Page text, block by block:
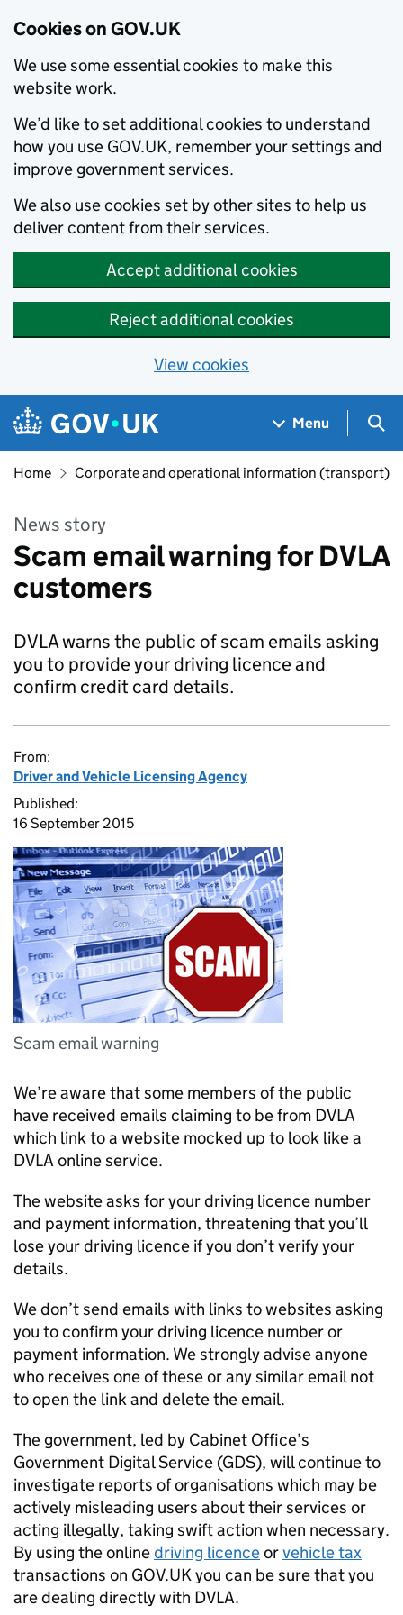
Cookies on GOV.UK
We use some essential cookies to make this
website work.
We’d like to set additional cookies to understand
how you use GOV.UK, remember your settings and
improve government services.
We also use cookies set by other sites to help us
deliver content from their services.
Accept additional cookies
Reject additional cookies
View cookies
Skip to main content
Navigation menu
Menu
Home Corporate and operational information (transport)
News story
Scam email warning for DVLA
customers
DVLA warns the public of scam emails asking
you to provide your driving licence and
confirm credit card details.
From:
Driver and Vehicle Licensing Agency
Published:
16 September 2015
Scam email warning
We’re aware that some members of the public
have received emails claiming to be from DVLA
which link to a website mocked up to look like a
DVLA online service.
The website asks for your driving licence number
and payment information, threatening that you’ll
lose your driving licence if you don’t verify your
details.
We don’t send emails with links to websites asking
you to confirm your driving licence number or
payment information. We strongly advise anyone
who receives one of these or any similar email not
to open the link and delete the email.
The government, led by Cabinet Office’s
Government Digital Service (GDS), will continue to
investigate reports of organisations which may be
actively misleading users about their services or
acting illegally, taking swift action when necessary.
By using the onlinedriving licenceorvehicle tax
transactions on GOV.UK you can be sure that you
are dealing directly with DVLA.